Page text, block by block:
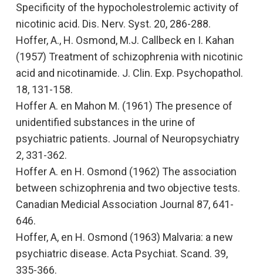
Specificity of the hypocholestrolemic activity of
nicotinic acid. Dis. Nerv. Syst. 20, 286-288.
Hoffer, A., H. Osmond, M.J. Callbeck en I. Kahan
(1957) Treatment of schizophrenia with nicotinic
acid and nicotinamide. J. Clin. Exp. Psychopathol.
18, 131-158.
Hoffer A. en Mahon M. (1961) The presence of
unidentified substances in the urine of
psychiatric patients. Journal of Neuropsychiatry
2, 331-362.
Hoffer A. en H. Osmond (1962) The association
between schizophrenia and two objective tests.
Canadian Medicial Association Journal 87, 641-
646.
Hoffer, A, en H. Osmond (1963) Malvaria: a new
psychiatric disease. Acta Psychiat. Scand. 39,
335-366.